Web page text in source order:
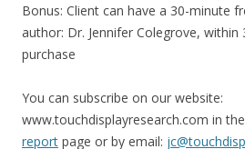
Bonus: Client can have a 30-minute
author: Dr. Jennifer Colegrove,
purchase
You can subscribe on our website:
www.touchdisplayresearch.com in the
report page or by email: